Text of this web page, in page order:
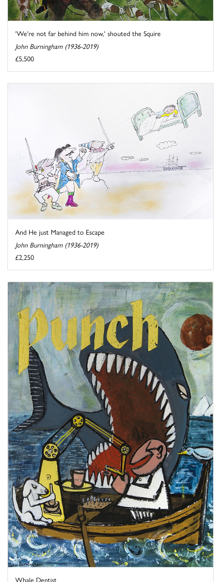
'We're not far behind him now,' shouted the Squire
John Burningham (1936-2019)
£5,500
And He just Managed to Escape
John Burningham (1936-2019)
£2,250
Whale Dentist